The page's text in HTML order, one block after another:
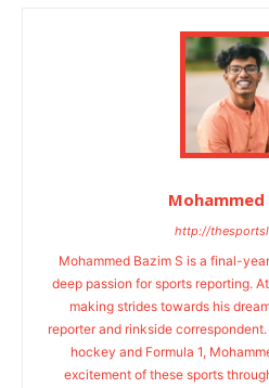
Mohammed
http://
Mohammed Bazim S is a final-
deep passion for sports reporting.
making strides towards his
reporter and rinkside
hockey and Formula 1,
excitement of these sports